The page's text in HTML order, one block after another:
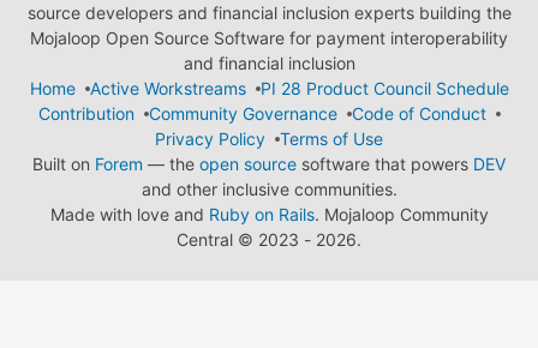
source developers and financial inclusion experts building the
Mojaloop Open Source Software for payment interoperability
and financial inclusion
Home
Active Workstreams
PI 28 Product Council Schedule
Contribution
Community Governance
Code of Conduct
Privacy Policy
Terms of Use
Built on Forem — the open source software that powers DEV
and other inclusive communities.
Made with love and Ruby on Rails. Mojaloop Community
Central © 2023 - 2026.